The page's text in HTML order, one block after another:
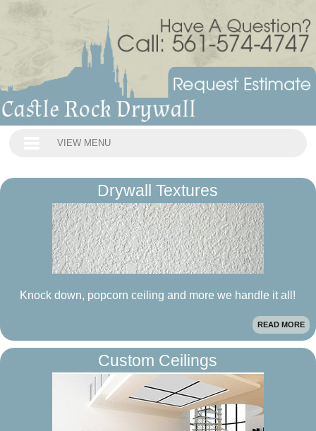
VIEW MENU
Drywall Textures
Knock down, popcorn ceiling and more we handle it all!
READ MORE
Custom Ceilings